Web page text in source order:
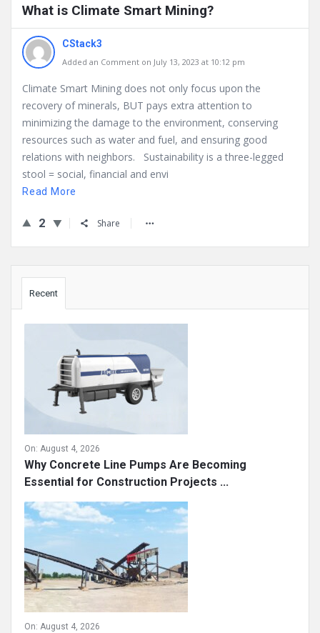
What is Climate Smart Mining?
CStack3
Added an Comment on July 13, 2023 at 10:12 pm
Climate Smart Mining does not only focus upon the
recovery of minerals, BUT pays extra attention to
minimizing the damage to the environment, conserving
resources such as water and fuel, and ensuring good
relations with neighbors. Sustainability is a three-legged
stool = social, financial and envi
Read More
2 Share
Recent
On: August 4, 2026
Why Concrete Line Pumps Are Becoming
Essential for Construction Projects ...
On: August 4, 2026